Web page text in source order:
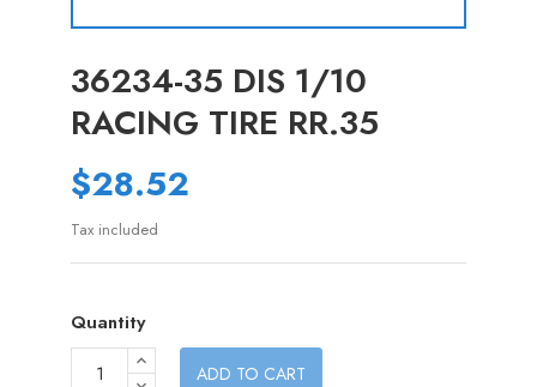
36234-35 DIS 1/10
RACING TIRE RR.35
$28.52
Tax included
Quantity
ADD TO CART